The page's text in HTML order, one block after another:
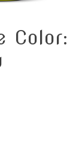
Color: